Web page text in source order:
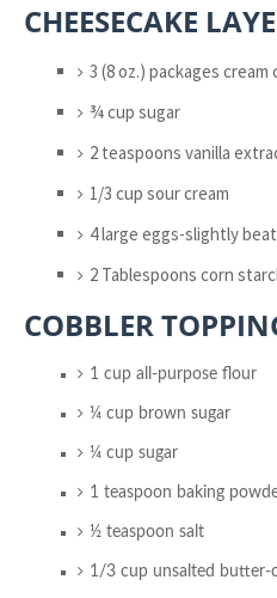
CHEESECAKE
3 (8 oz.) packages
¾ cup sugar
2 teaspoons vanilla
1/3 cup sour cream
4 large eggs-slightly
2 Tablespoons corn
COBBLER
1 cup all-purpose flour
¼ cup brown sugar
¼ cup sugar
1 teaspoon baking
½ teaspoon salt
1/3 cup unsalted butter-